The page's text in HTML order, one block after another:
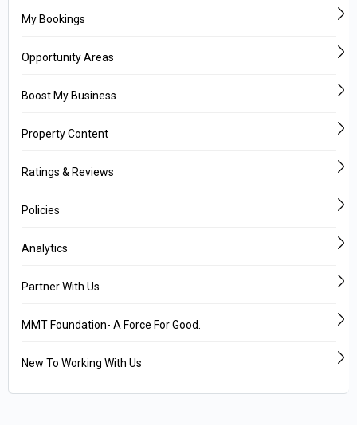
My Bookings
Opportunity Areas
Boost My Business
Property Content
Ratings & Reviews
Policies
Analytics
Partner With Us
MMT Foundation- A Force For Good.
New To Working With Us